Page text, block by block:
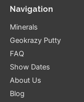
Navigation
Minerals
Geokrazy Putty
FAQ
Show Dates
About Us
Blog